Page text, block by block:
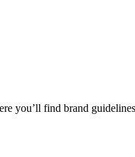
you’ll find brand